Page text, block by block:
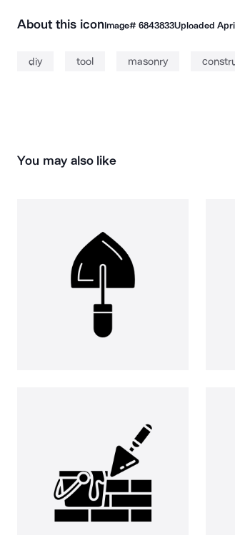
About this iconImage# 6843833Uploaded
diy tool masonry
You may also like